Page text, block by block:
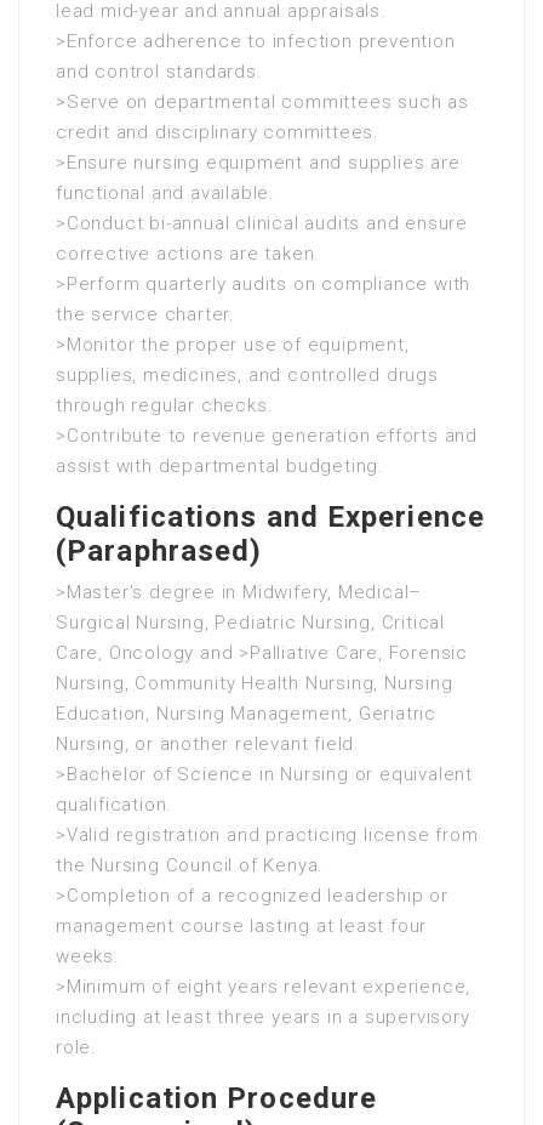
lead mid-year and annual appraisals.
>Enforce adherence to infection prevention
and control standards.
>Serve on departmental committees such as
credit and disciplinary committees.
>Ensure nursing equipment and supplies are
functional and available.
>Conduct bi-annual clinical audits and ensure
corrective actions are taken.
>Perform quarterly audits on compliance with
the service charter.
>Monitor the proper use of equipment,
supplies, medicines, and controlled drugs
through regular checks.
>Contribute to revenue generation efforts and
assist with departmental budgeting.
Qualifications and Experience
(Paraphrased)
>Master’s degree in Midwifery, Medical–
Surgical Nursing, Pediatric Nursing, Critical
Care, Oncology and >Palliative Care, Forensic
Nursing, Community Health Nursing, Nursing
Education, Nursing Management, Geriatric
Nursing, or another relevant field.
>Bachelor of Science in Nursing or equivalent
qualification.
>Valid registration and practicing license from
the Nursing Council of Kenya.
>Completion of a recognized leadership or
management course lasting at least four
weeks.
>Minimum of eight years relevant experience,
including at least three years in a supervisory
role.
Application Procedure